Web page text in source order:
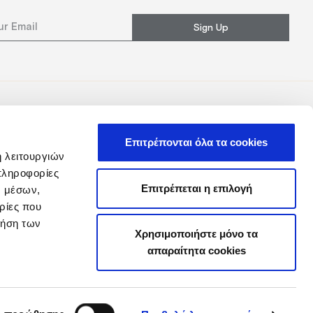
μέσων,
που
των
Επιτρέπονται όλα τα cookies
Επιτρέπεται η επιλογή
Χρησιμοποιήστε μόνο τα
απαραίτητα cookies
Sign Up